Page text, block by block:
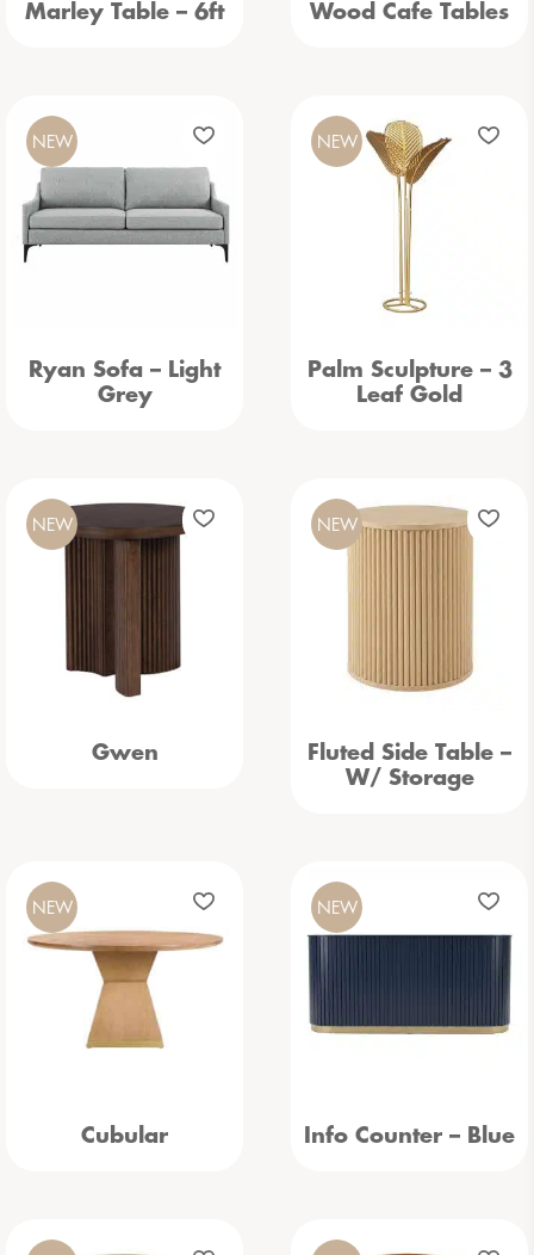
Marley Table – 6ft Wood Cafe Tables
Ryan Sofa – Light
Grey
NEW
Palm Sculpture – 3
Leaf Gold
NEW
Gwen
NEW
Fluted Side Table –
W/ Storage
NEW
Cubular
NEW
Info Counter – Blue
NEW